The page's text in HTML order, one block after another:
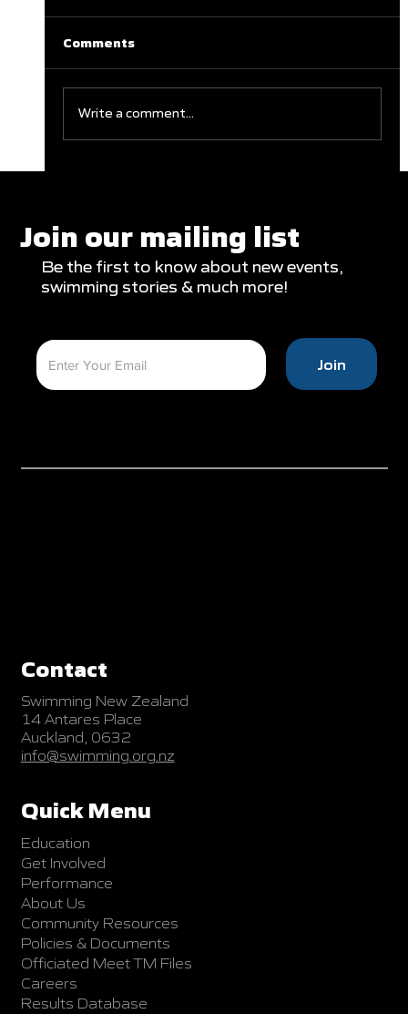
Appearances
Comments
Write a comment...
Join our mailing list
Be the first to know about new events,
swimming stories & much more!
Contact
Swimming New Zealand
14 Antares Place
Auckland, 0632
info@swimming.org.nz
Quick Menu
Education
Get Involved
Performance
About Us
Community Resources
Policies & Documents
Officiated Meet TM Files
Careers
Results Database
Join